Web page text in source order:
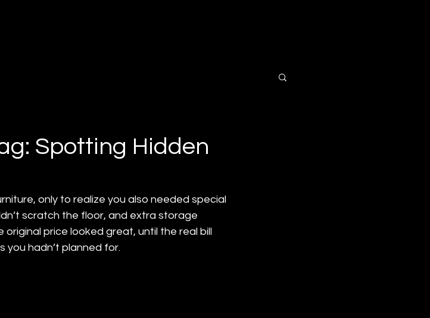
Spotting Hidden
only to realize you also needed special
scratch the floor, and extra storage
price looked great, until the real bill
you hadn’t planned for.